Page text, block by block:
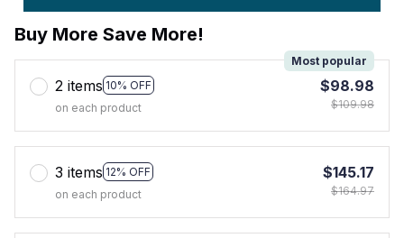
Buy More Save More!
2 items 10% OFF
Most popular
on each product
$98.98
$109.98
3 items 12% OFF
on each product
$145.17
$164.97